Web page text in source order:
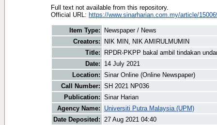
Full text not available from this repository.
Official URL: https://www.sinarharian.com.my/article/
Item Type:
Newspaper / News
Creators:
NIK MIN, NIK AMIRULMUMIN
Title:
RPDR-PKPP bakal ambil tindakan
Date:
14 July 2021
Location: Sinar Online (Online Newspaper)
Call Number: SH 2021 NP036
Publication: Sinar Harian
Agency Name:
Universiti Putra Malaysia (UPM)
Date Deposited: 27 Aug 2021 04:40